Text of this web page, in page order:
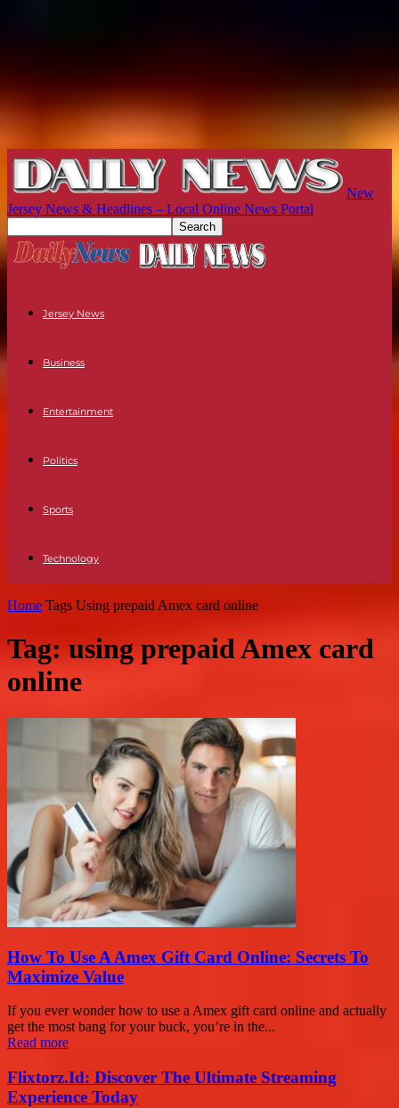
New
Jersey News & Headlines – Local Online News Portal
Jersey News
Business
Entertainment
Politics
Sports
Technology
Home Tags Using prepaid Amex card online
Tag: using prepaid Amex card
online
How To Use A Amex Gift Card Online: Secrets To
Maximize Value
If you ever wonder how to use a Amex gift card online and actually
get the most bang for your buck, you’re in the...
Read more
Flixtorz.Id: Discover The Ultimate Streaming
Experience Today